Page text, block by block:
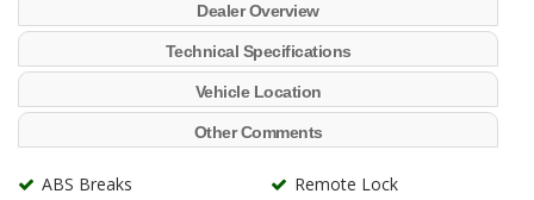
Dealer Overview
Technical Specifications
Vehicle Location
Other Comments
ABS Breaks
Remote Lock